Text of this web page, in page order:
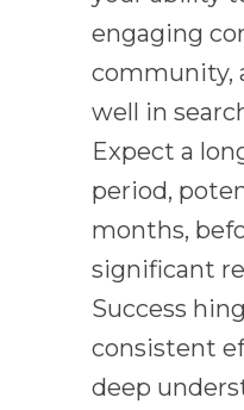
engaging
community,
well in
Expect a
period,
months,
significant
Success
consistent
deep